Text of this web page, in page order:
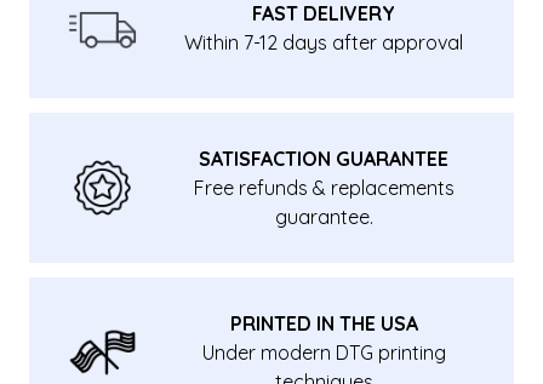
FAST DELIVERY
Within 7-12 days after approval
SATISFACTION GUARANTEE
Free refunds & replacements
guarantee.
PRINTED IN THE USA
Under modern DTG printing